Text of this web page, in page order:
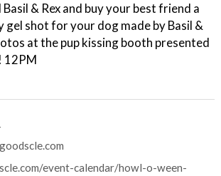
& Rex and buy your best friend a
gel shot for your dog made by Basil &
at the pup kissing booth presented
12PM
event-calendar/howl-o-ween-